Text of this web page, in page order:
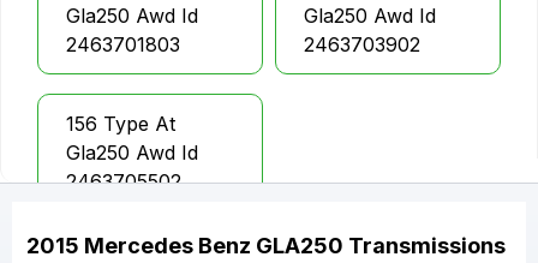
Gla250 Awd Id
2463701803
Gla250 Awd Id
2463703902
156 Type At
Gla250 Awd Id
2463705502
2015 Mercedes Benz GLA250 Transmissions